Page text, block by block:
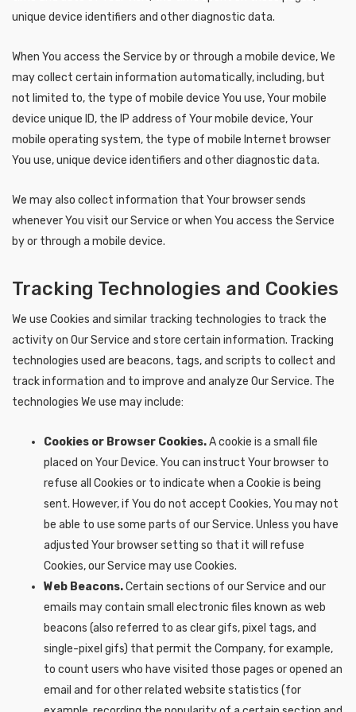
unique device identifiers and other diagnostic data.
When You access the Service by or through a mobile device, We
may collect certain information automatically, including, but
not limited to, the type of mobile device You use, Your mobile
device unique ID, the IP address of Your mobile device, Your
mobile operating system, the type of mobile Internet browser
You use, unique device identifiers and other diagnostic data.
We may also collect information that Your browser sends
whenever You visit our Service or when You access the Service
by or through a mobile device.
Tracking Technologies and Cookies
We use Cookies and similar tracking technologies to track the
activity on Our Service and store certain information. Tracking
technologies used are beacons, tags, and scripts to collect and
track information and to improve and analyze Our Service. The
technologies We use may include:
Cookies or Browser Cookies.A cookie is a small file
placed on Your Device. You can instruct Your browser to
refuse all Cookies or to indicate when a Cookie is being
sent. However, if You do not accept Cookies, You may not
be able to use some parts of our Service. Unless you have
adjusted Your browser setting so that it will refuse
Cookies, our Service may use Cookies.
Web Beacons.Certain sections of our Service and our
emails may contain small electronic files known as web
beacons (also referred to as clear gifs, pixel tags, and
single-pixel gifs) that permit the Company, for example,
to count users who have visited those pages or opened an
email and for other related website statistics (for